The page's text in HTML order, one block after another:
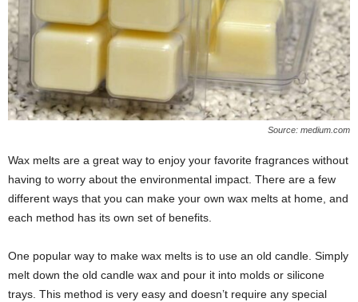
Source: medium.com
Wax melts are a great way to enjoy your favorite fragrances without
having to worry about the environmental impact. There are a few
different ways that you can make your own wax melts at home, and
each method has its own set of benefits.
One popular way to make wax melts is to use an old candle. Simply
melt down the old candle wax and pour it into molds or silicone
trays. This method is very easy and doesn’t require any special